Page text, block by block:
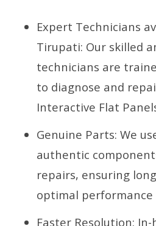
Expert Technicians
Tirupati: Our skilled
technicians are
to diagnose and
Interactive Flat
Genuine Parts: We
authentic
repairs, ensuring
optimal performance
Faster Resolution: